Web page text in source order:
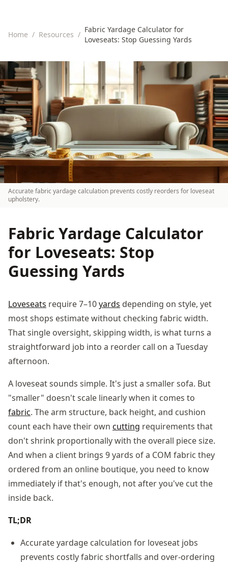
Home / Resources /
Fabric Yardage Calculator for
Loveseats: Stop Guessing Yards
Accurate fabric yardage calculation prevents costly reorders for loveseat
upholstery.
Fabric Yardage Calculator
for Loveseats: Stop
Guessing Yards
Loveseats require 7–10yards depending on style, yet
most shops estimate without checking fabric width.
That single oversight, skipping width, is what turns a
straightforward job into a reorder call on a Tuesday
afternoon.
A loveseat sounds simple. It's just a smaller sofa. But
"smaller" doesn't scale linearly when it comes to
fabric. The arm structure, back height, and cushion
count each have their own cutting requirements that
don't shrink proportionally with the overall piece size.
And when a client brings 9 yards of a COM fabric they
ordered from an online boutique, you need to know
immediately if that's enough, not after you've cut the
inside back.
TL;DR
Accurate yardage calculation for loveseat jobs
prevents costly fabric shortfalls and over-ordering